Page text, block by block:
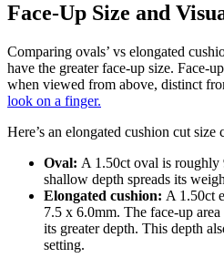
Face-Up Size and
Comparing ovals’ vs elongated
have the greater face-up size. Face-
when viewed from above, distinct
look on a finger.
Here’s an elongated cushion cut
Oval: A 1.50ct oval is roughly
shallow depth spreads its
Elongated cushion: A 1.50ct
7.5 x 6.0mm. The face-up
its greater depth. This depth
setting.